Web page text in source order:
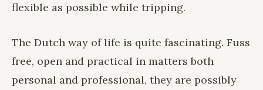
flexible as possible while tripping.
The Dutch way of life is quite fascinating. Fuss
free, open and practical in matters both
personal and professional, they are possibly